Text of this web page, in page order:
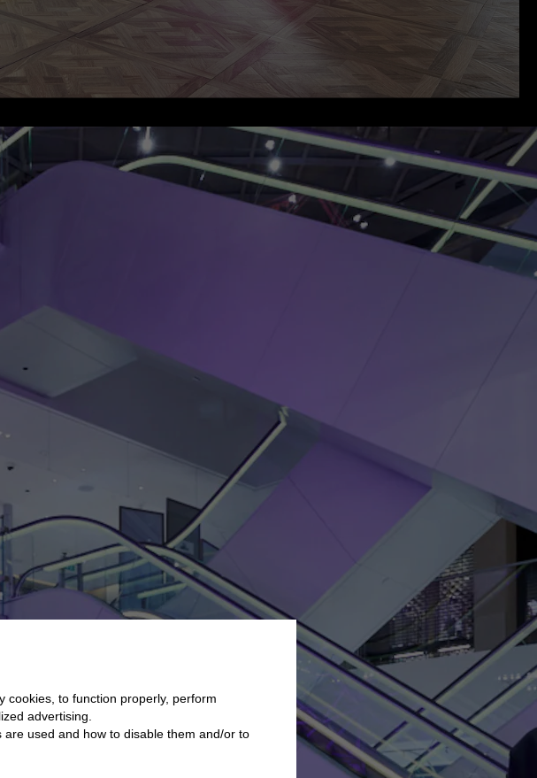
cookies, to function properly, perform
advertising.
used and how to disable them and/or to